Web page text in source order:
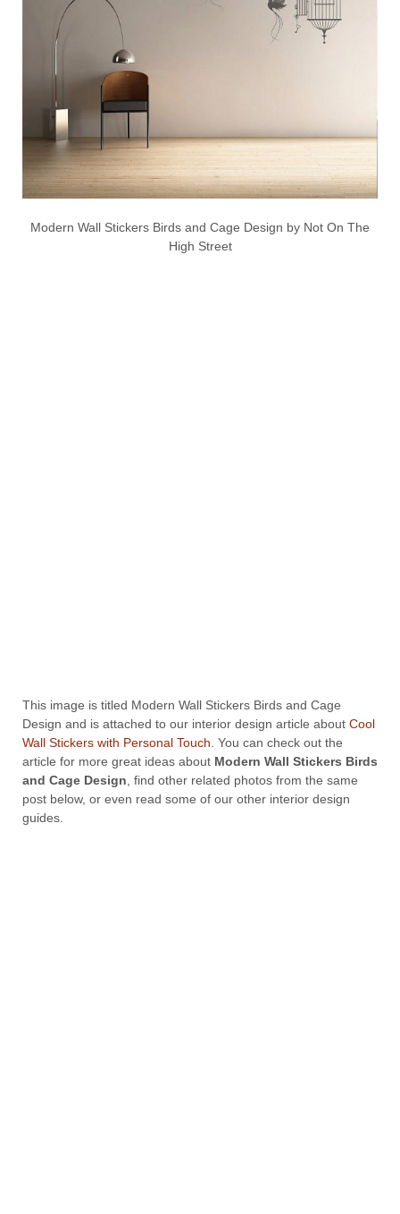
Modern Wall Stickers Birds and Cage Design by Not On The
High Street
This image is titled Modern Wall Stickers Birds and Cage
Design and is attached to our interior design article about Cool
Wall Stickers with Personal Touch . You can check out the
article for more great ideas about Modern Wall Stickers Birds
and Cage Design , find other related photos from the same
post below, or even read some of our other interior design
guides.